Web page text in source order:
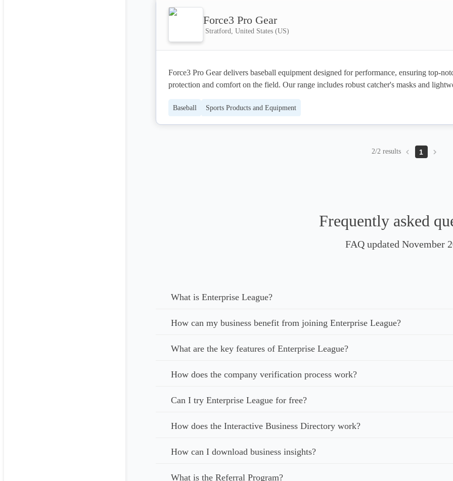
Force3 Pro Gear
Stratford, United States (US)
Force3 Pro Gear delivers baseball equipment designed for performance, ensuring top-
protection and comfort on the field. Our range includes robust catcher's masks and
durability and reliability, athletes can compete with confidence, knowing they have the
Baseball Sports Products and Equipment
2/2 results 1
Frequently asked
FAQ updated November
What is Enterprise League?
How can my business benefit from joining Enterprise League?
What are the key features of Enterprise League?
How does the company verification process work?
Can I try Enterprise League for free?
How does the Interactive Business Directory work?
How can I download business insights?
What is the Referral Program?